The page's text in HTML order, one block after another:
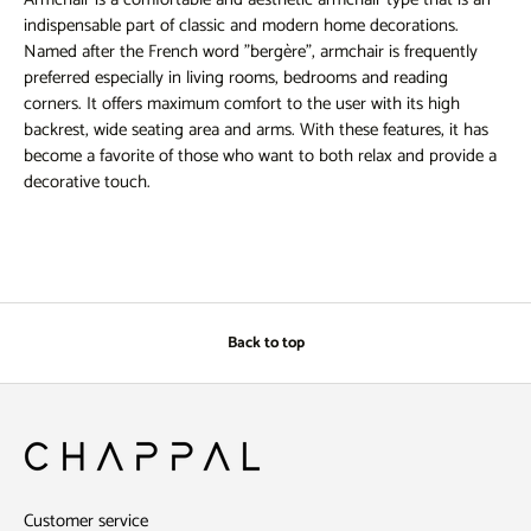
indispensable part of classic and modern home decorations.
Named after the French word "bergère", armchair is frequently
preferred especially in living rooms, bedrooms and reading
corners. It offers maximum comfort to the user with its high
backrest, wide seating area and arms. With these features, it has
become a favorite of those who want to both relax and provide a
decorative touch.
details and designs covered with luxurious fabrics such as velvet
a more classic decoration style. Wooden legs and arms are
frequently used elements in classic armchairs.
minimal details. Metal legs, solid colors and geometric patterns are
characteristic features of modern wingback chairs. In addition,
Back to top
Customer service